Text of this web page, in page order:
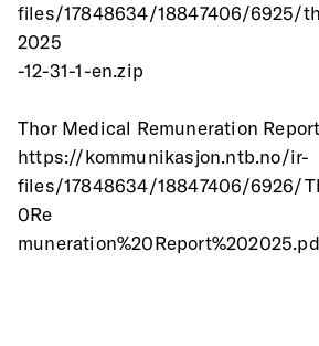
files/17848634/18847406/6925/
2025
-12-31-1-en.zip
Thor Medical Remuneration
https://kommunikasjon.ntb.no/ir-
files/17848634/18847406/6926/
0Re